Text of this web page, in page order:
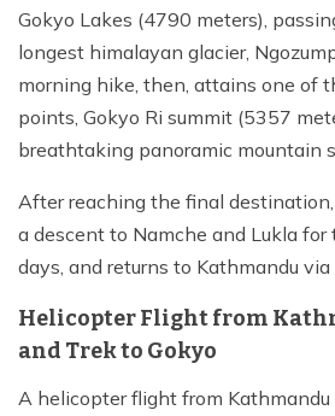
Gokyo Lakes (4790 meters),
longest himalayan glacier,
morning hike, then, attains one of
points, Gokyo Ri summit (5357
breathtaking panoramic mountain
After reaching the final
a descent to Namche and Lukla
days, and returns to Kathmandu
Helicopter Flight from
and Trek to Gokyo
A helicopter flight from Kathmandu